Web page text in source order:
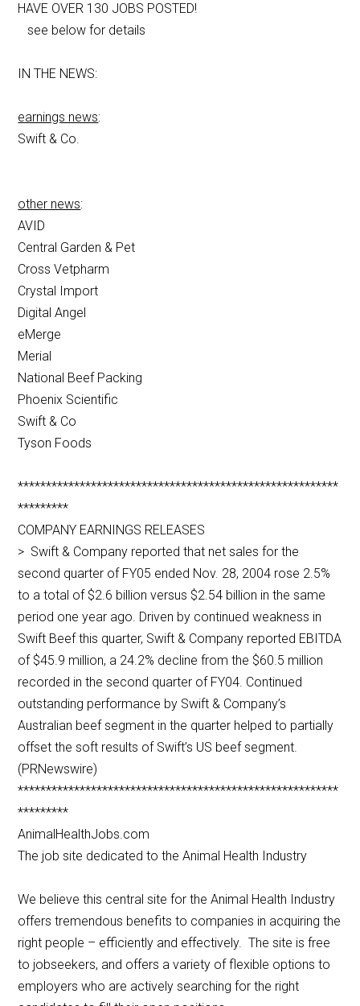
HAVE OVER 130 JOBS POSTED!
see below for details
IN THE NEWS:
earnings news:
Swift & Co.
other news:
AVID
Central Garden & Pet
Cross Vetpharm
Crystal Import
Digital Angel
eMerge
Merial
National Beef Packing
Phoenix Scientific
Swift & Co
Tyson Foods
*********************************************************
*********
COMPANY EARNINGS RELEASES
> Swift & Company reported that net sales for the
second quarter of FY05 ended Nov. 28, 2004 rose 2.5%
to a total of $2.6 billion versus $2.54 billion in the same
period one year ago. Driven by continued weakness in
Swift Beef this quarter, Swift & Company reported EBITDA
of $45.9 million, a 24.2% decline from the $60.5 million
recorded in the second quarter of FY04. Continued
outstanding performance by Swift & Company’s
Australian beef segment in the quarter helped to partially
offset the soft results of Swift’s US beef segment.
(PRNewswire)
*********************************************************
*********
AnimalHealthJobs.com
The job site dedicated to the Animal Health Industry
We believe this central site for the Animal Health Industry
offers tremendous benefits to companies in acquiring the
right people – efficiently and effectively. The site is free
to jobseekers, and offers a variety of flexible options to
employers who are actively searching for the right